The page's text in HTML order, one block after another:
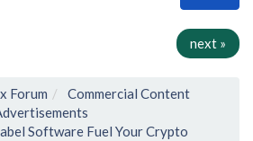
next »
Forum
Commercial Content
Software Fuel Your Crypto